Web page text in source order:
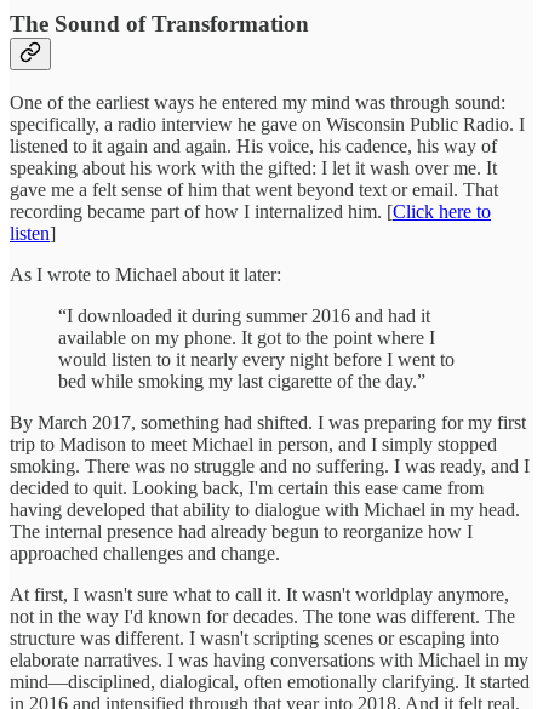
The Sound of Transformation
One of the earliest ways he entered my mind was through sound:
specifically, a radio interview he gave on Wisconsin Public Radio. I
listened to it again and again. His voice, his cadence, his way of
speaking about his work with the gifted: I let it wash over me. It
gave me a felt sense of him that went beyond text or email. That
recording became part of how I internalized him. [Click here to
listen]
As I wrote to Michael about it later:
“I downloaded it during summer 2016 and had it
available on my phone. It got to the point where I
would listen to it nearly every night before I went to
bed while smoking my last cigarette of the day.”
By March 2017, something had shifted. I was preparing for my first
trip to Madison to meet Michael in person, and I simply stopped
smoking. There was no struggle and no suffering. I was ready, and I
decided to quit. Looking back, I'm certain this ease came from
having developed that ability to dialogue with Michael in my head.
The internal presence had already begun to reorganize how I
approached challenges and change.
At first, I wasn't sure what to call it. It wasn't worldplay anymore,
not in the way I'd known for decades. The tone was different. The
structure was different. I wasn't scripting scenes or escaping into
elaborate narratives. I was having conversations with Michael in my
mind—disciplined, dialogical, often emotionally clarifying. It started
in 2016 and intensified through that year into 2018. And it felt real.